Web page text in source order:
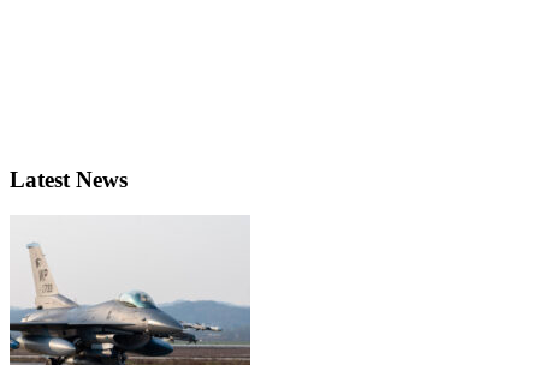
Latest News